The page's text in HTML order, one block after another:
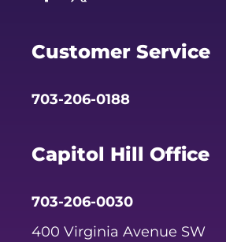
Customer Service
703-206-0188
Capitol Hill Office
703-206-0030
400 Virginia Avenue SW